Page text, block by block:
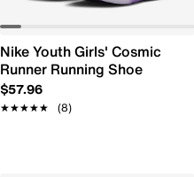
Nike Youth Girls' Cosmic
Runner Running Shoe
$57.96
★★★★★
★★★★★ (8)